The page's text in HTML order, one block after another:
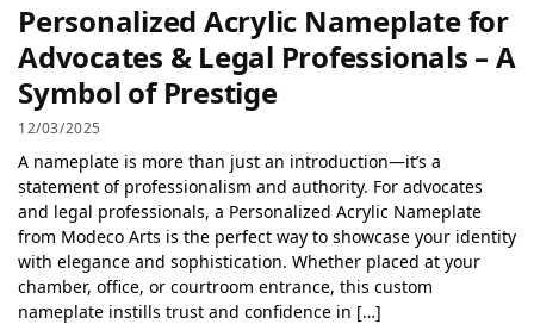
Personalized Acrylic Nameplate for
Advocates & Legal Professionals – A
Symbol of Prestige
12/03/2025
A nameplate is more than just an introduction—it’s a
statement of professionalism and authority. For advocates
and legal professionals, a Personalized Acrylic Nameplate
from Modeco Arts is the perfect way to showcase your identity
with elegance and sophistication. Whether placed at your
chamber, office, or courtroom entrance, this custom
nameplate instills trust and confidence in […]